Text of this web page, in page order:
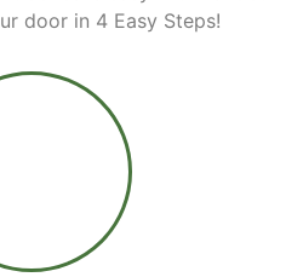
door in 4 Easy Steps!